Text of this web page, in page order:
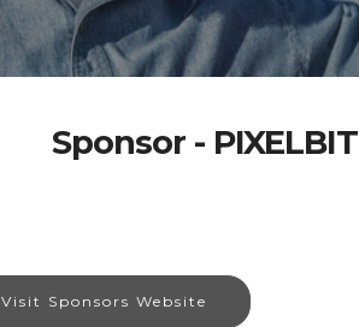
Sponsor - PIXELBIT
Visit Sponsors Website